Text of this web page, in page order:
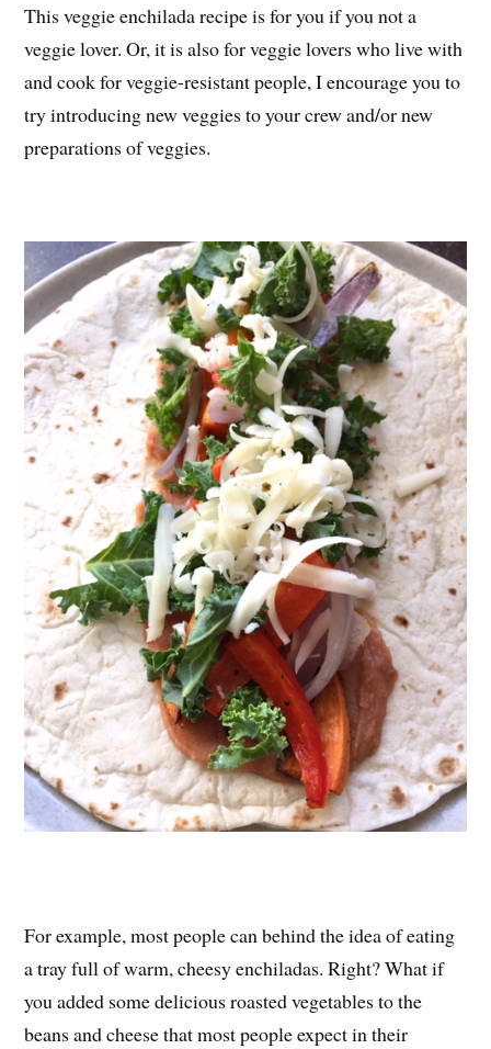
This veggie enchilada recipe is for you if you not a
veggie lover. Or, it is also for veggie lovers who live with
and cook for veggie-resistant people, I encourage you to
try introducing new veggies to your crew and/or new
preparations of veggies.
For example, most people can behind the idea of eating
a tray full of warm, cheesy enchiladas. Right? What if
you added some delicious roasted vegetables to the
beans and cheese that most people expect in their